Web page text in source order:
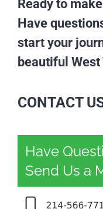
Ready to
Have
start your
beautiful West
CONTACT
Have
Send Us a